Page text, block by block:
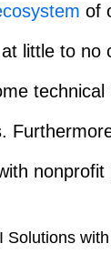
of
little to no
Solutions